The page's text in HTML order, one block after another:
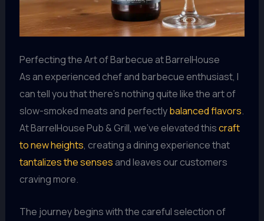
Perfecting the Art of Barbecue at BarrelHouse
As an experienced chef and barbecue enthusiast, I
can tell you that there’s nothing quite like the art of
slow-smoked meats and perfectlybalanced flavors.
At BarrelHouse Pub & Grill, we’ve elevated thiscraft
to new heights, creating a dining experience that
tantalizes the senses and leaves our customers
craving more.
The journey begins with the careful selection of